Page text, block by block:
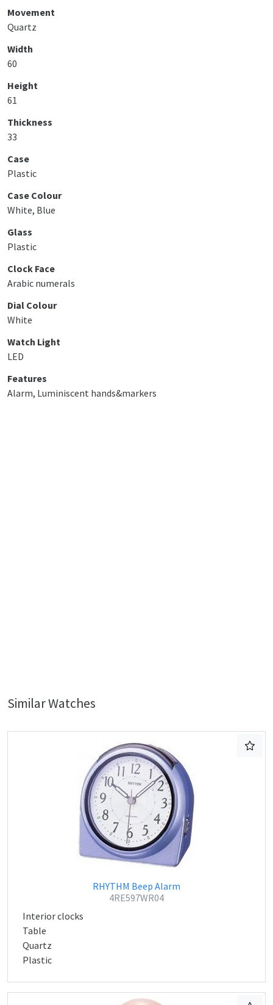
Movement
Quartz
Width
60
Height
61
Thickness
33
Case
Plastic
Case Colour
White, Blue
Glass
Plastic
Clock Face
Arabic numerals
Dial Colour
White
Watch Light
LED
Features
Alarm, Luminiscent hands&markers
Similar Watches
RHYTHM Beep Alarm
4RE597WR04
Interior clocks
Table
Quartz
Plastic